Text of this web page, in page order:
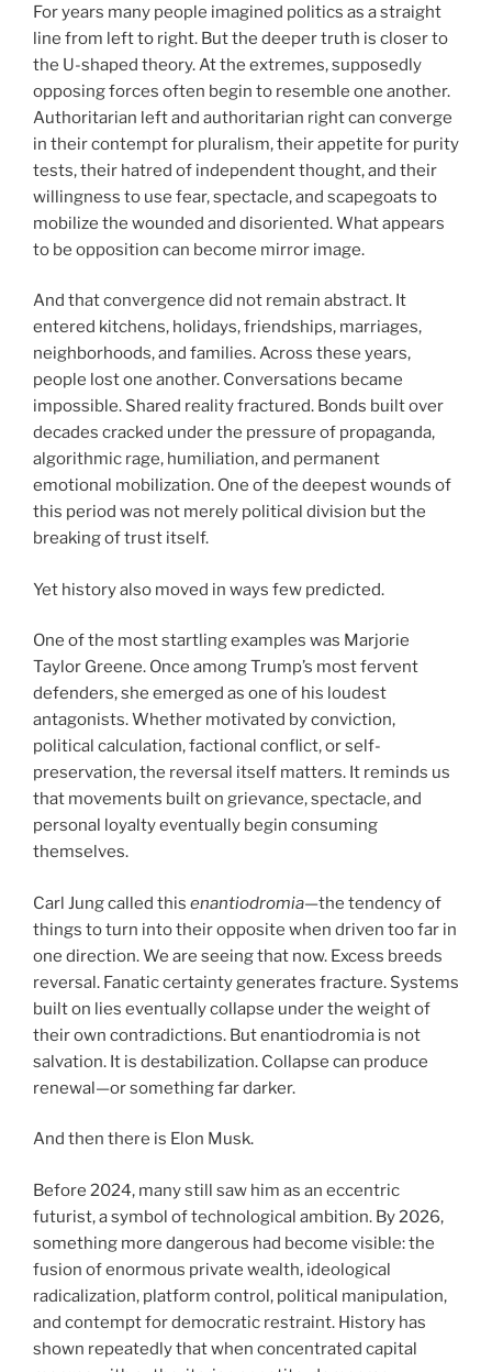
For years many people imagined politics as a straight
line from left to right. But the deeper truth is closer to
the U-shaped theory. At the extremes, supposedly
opposing forces often begin to resemble one another.
Authoritarian left and authoritarian right can converge
in their contempt for pluralism, their appetite for purity
tests, their hatred of independent thought, and their
willingness to use fear, spectacle, and scapegoats to
mobilize the wounded and disoriented. What appears
to be opposition can become mirror image.
And that convergence did not remain abstract. It
entered kitchens, holidays, friendships, marriages,
neighborhoods, and families. Across these years,
people lost one another. Conversations became
impossible. Shared reality fractured. Bonds built over
decades cracked under the pressure of propaganda,
algorithmic rage, humiliation, and permanent
emotional mobilization. One of the deepest wounds of
this period was not merely political division but the
breaking of trust itself.
Yet history also moved in ways few predicted.
One of the most startling examples was Marjorie
Taylor Greene. Once among Trump’s most fervent
defenders, she emerged as one of his loudest
antagonists. Whether motivated by conviction,
political calculation, factional conflict, or self-
preservation, the reversal itself matters. It reminds us
that movements built on grievance, spectacle, and
personal loyalty eventually begin consuming
themselves.
Carl Jung called this enantiodromia—the tendency of
things to turn into their opposite when driven too far in
one direction. We are seeing that now. Excess breeds
reversal. Fanatic certainty generates fracture. Systems
built on lies eventually collapse under the weight of
their own contradictions. But enantiodromia is not
salvation. It is destabilization. Collapse can produce
renewal—or something far darker.
And then there is Elon Musk.
Before 2024, many still saw him as an eccentric
futurist, a symbol of technological ambition. By 2026,
something more dangerous had become visible: the
fusion of enormous private wealth, ideological
radicalization, platform control, political manipulation,
and contempt for democratic restraint. History has
shown repeatedly that when concentrated capital